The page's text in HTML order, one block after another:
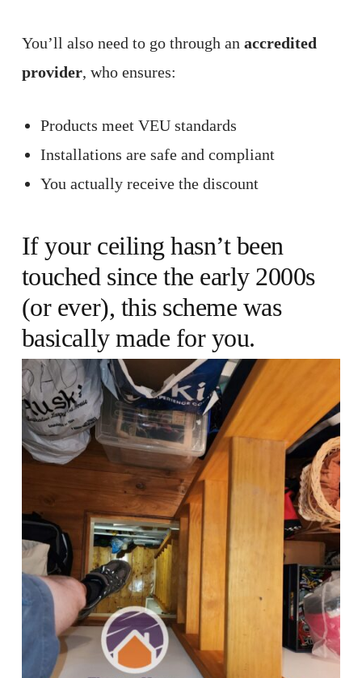
You’ll also need to go through an accredited
provider, who ensures:
Products meet VEU standards
Installations are safe and compliant
You actually receive the discount
If your ceiling hasn’t been
touched since the early 2000s
(or ever), this scheme was
basically made for you.